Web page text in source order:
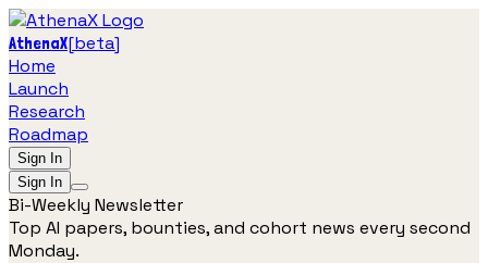
AthenaX[beta]
Home
Launch
Research
Roadmap
Sign In
Sign In
Bi-Weekly Newsletter
Top AI papers, bounties, and cohort news every second
Monday.